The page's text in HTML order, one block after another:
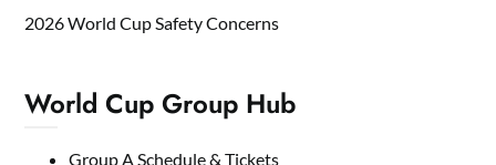
2026 World Cup Safety Concerns
World Cup Group Hub
Group A Schedule & Tickets